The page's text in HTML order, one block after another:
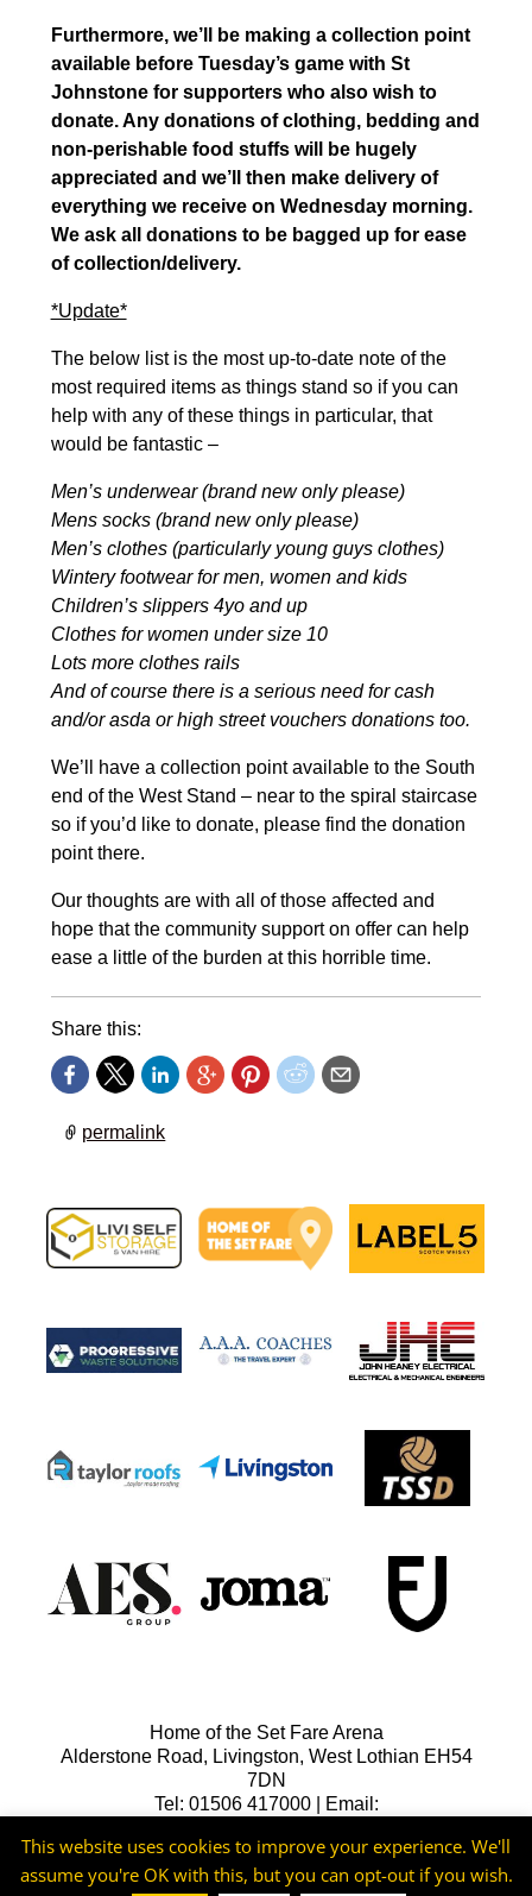
Furthermore, we’ll be making a collection point
available before Tuesday’s game with St
Johnstone for supporters who also wish to
donate. Any donations of clothing, bedding and
non-perishable food stuffs will be hugely
appreciated and we’ll then make delivery of
everything we receive on Wednesday morning.
We ask all donations to be bagged up for ease
of collection/delivery.
*Update*
The below list is the most up-to-date note of the
most required items as things stand so if you can
help with any of these things in particular, that
would be fantastic –
Men’s underwear (brand new only please)
Mens socks (brand new only please)
Men’s clothes (particularly young guys clothes)
Wintery footwear for men, women and kids
Children’s slippers 4yo and up
Clothes for women under size 10
Lots more clothes rails
And of course there is a serious need for cash
and/or asda or high street vouchers donations too.
We’ll have a collection point available to the South
end of the West Stand – near to the spiral staircase
so if you’d like to donate, please find the donation
point there.
Our thoughts are with all of those affected and
hope that the community support on offer can help
ease a little of the burden at this horrible time.
Share this:
permalink
Home of the Set Fare Arena
Alderstone Road, Livingston, West Lothian EH54
7DN
Tel: 01506 417000 | Email:
This website uses cookies to improve your experience. We'll
assume you're OK with this, but you can opt-out if you wish.